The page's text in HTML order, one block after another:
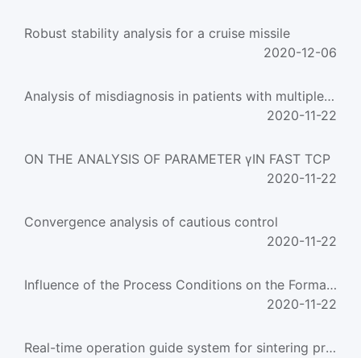
Robust stability analysis for a cruise missile
2020-12-06
Analysis of misdiagnosis in patients with multiple trauma
2020-11-22
ON THE ANALYSIS OF PARAMETER γIN FAST TCP
2020-11-22
Convergence analysis of cautious control
2020-11-22
Influence of the Process Conditions on the Formation of AOX Compounds during Wool Chlorine Pretreatm
2020-11-22
Real-time operation guide system for sintering process with artificial intelligence